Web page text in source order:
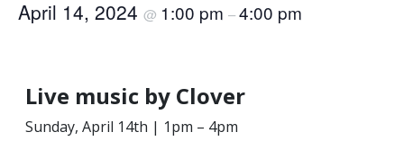
April 14, 2024 @ 1:00 pm –4:00 pm
Live music by Clover
Sunday, April 14th | 1pm – 4pm